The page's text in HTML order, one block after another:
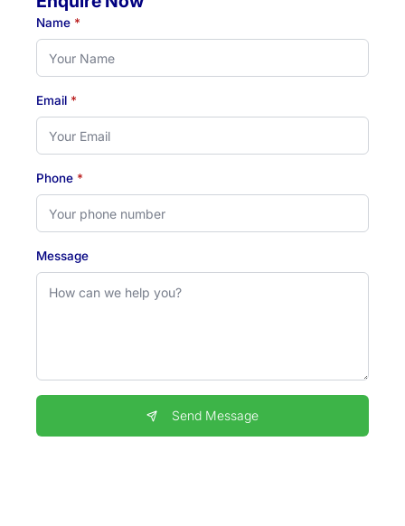
Name *
Email *
Phone *
Message
Send Message